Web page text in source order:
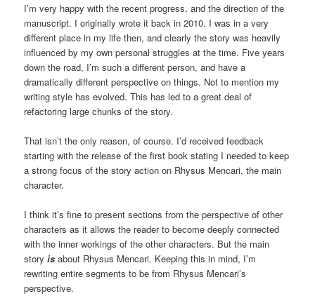
I’m very happy with the recent progress, and the direction of the
manuscript. I originally wrote it back in 2010. I was in a very
different place in my life then, and clearly the story was heavily
influenced by my own personal struggles at the time. Five years
down the road, I’m such a different person, and have a
dramatically different perspective on things. Not to mention my
writing style has evolved. This has led to a great deal of
refactoring large chunks of the story.
That isn’t the only reason, of course. I’d received feedback
starting with the release of the first book stating I needed to keep
a strong focus of the story action on Rhysus Mencari, the main
character.
I think it’s fine to present sections from the perspective of other
characters as it allows the reader to become deeply connected
with the inner workings of the other characters. But the main
storyis about Rhysus Mencari. Keeping this in mind, I’m
rewriting entire segments to be from Rhysus Mencari’s
perspective.